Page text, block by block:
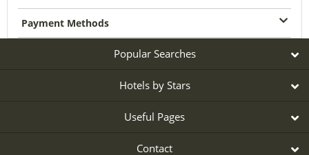
Payment Methods
Popular Searches
Hotels by Stars
Useful Pages
Contact